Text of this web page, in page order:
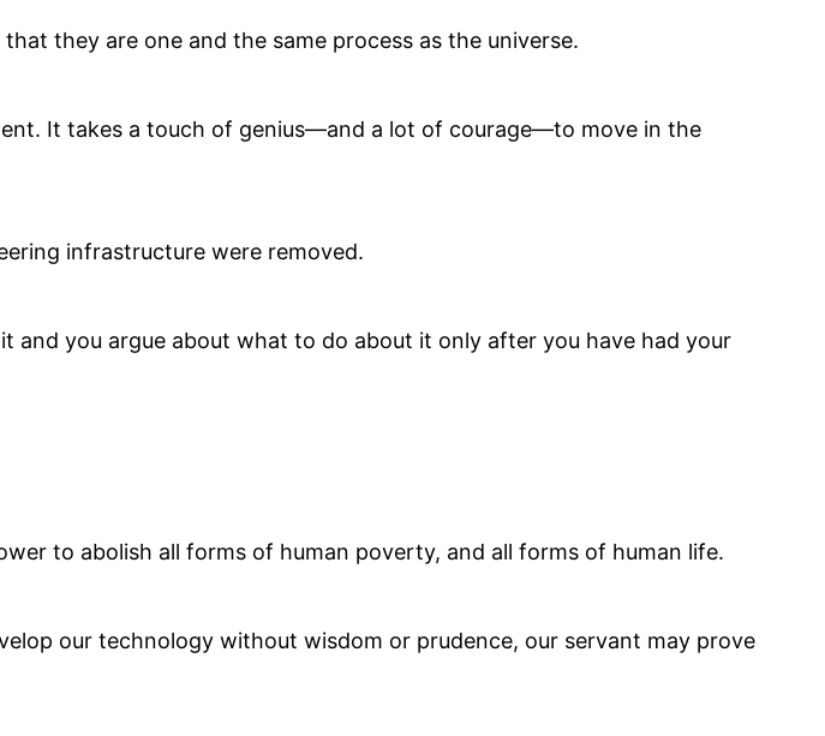
they are one and the same process as the universe.
It takes a touch of genius—and a lot of courage—to move in the
infrastructure were removed.
and you argue about what to do about it only after you have had your
to abolish all forms of human poverty, and all forms of human life.
our technology without wisdom or prudence, our servant may prove